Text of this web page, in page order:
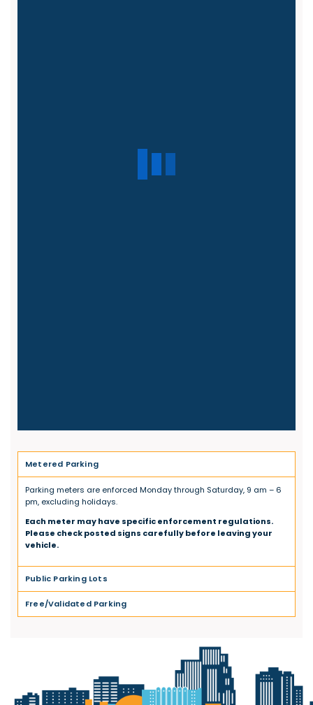
Metered Parking
Parking meters are enforced Monday through Saturday, 9 am – 6
pm, excluding holidays.
Each meter may have specific enforcement regulations.
Please check posted signs carefully before leaving your
vehicle.
Public Parking Lots
Free/Validated Parking